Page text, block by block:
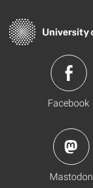
Facebook
Mastodon